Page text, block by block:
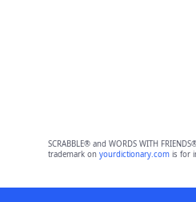
SCRABBLE® and WORDS WITH
trademark on yourdictionary.comis for